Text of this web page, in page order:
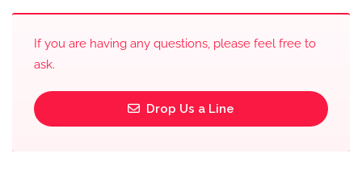
If you are having any questions, please feel free to
ask.
Drop Us a Line